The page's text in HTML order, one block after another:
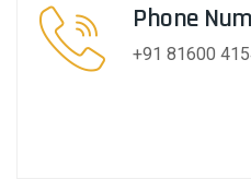
Phone
+91 81600